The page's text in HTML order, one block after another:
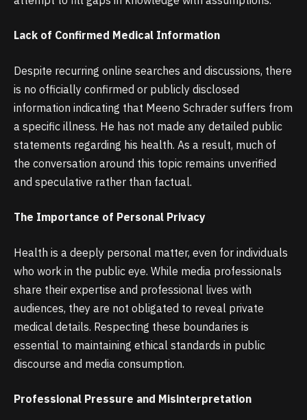
Lack of Confirmed Medical Information
Despite recurring online searches and discussions, there
is no officially confirmed or publicly disclosed
information indicating that Meeno Schrader suffers from
a specific illness. He has not made any detailed public
statements regarding his health. As a result, much of
the conversation around this topic remains unverified
and speculative rather than factual.
The Importance of Personal Privacy
Health is a deeply personal matter, even for individuals
who work in the public eye. While media professionals
share their expertise and professional lives with
audiences, they are not obligated to reveal private
medical details. Respecting these boundaries is
essential to maintaining ethical standards in public
discourse and media consumption.
Professional Pressure and Misinterpretation